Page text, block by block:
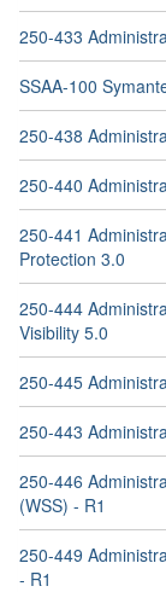
250-433
SSAA-100
250-438
250-440
250-441
Protection 3.0
250-444
Visibility 5.0
250-445
250-443
250-446
(WSS) - R1
250-449
- R1